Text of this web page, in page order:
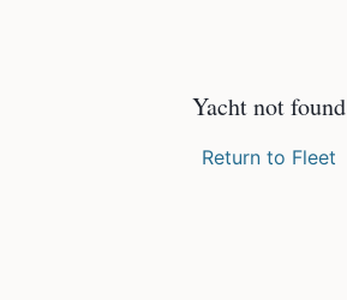
Yacht not found
Return to Fleet